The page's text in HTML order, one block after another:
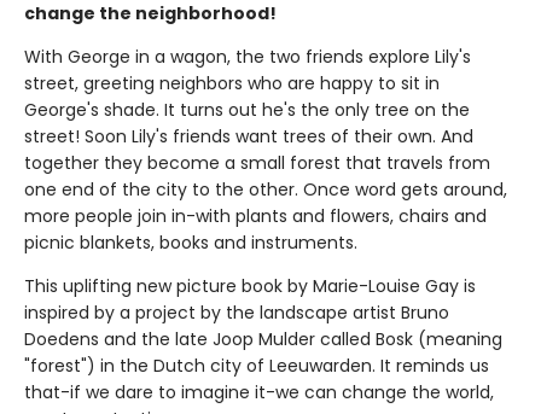
change the neighborhood!
With George in a wagon, the two friends explore Lily's
street, greeting neighbors who are happy to sit in
George's shade. It turns out he's the only tree on the
street! Soon Lily's friends want trees of their own. And
together they become a small forest that travels from
one end of the city to the other. Once word gets around,
more people join in-with plants and flowers, chairs and
picnic blankets, books and instruments.
This uplifting new picture book by Marie-Louise Gay is
inspired by a project by the landscape artist Bruno
Doedens and the late Joop Mulder called Bosk (meaning
"forest") in the Dutch city of Leeuwarden. It reminds us
that-if we dare to imagine it-we can change the world,